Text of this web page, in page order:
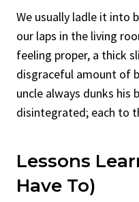
We usually ladle it into
our laps in the living
feeling proper, a thick
disgraceful amount of
uncle always dunks his
disintegrated; each to
Lessons
Have To)